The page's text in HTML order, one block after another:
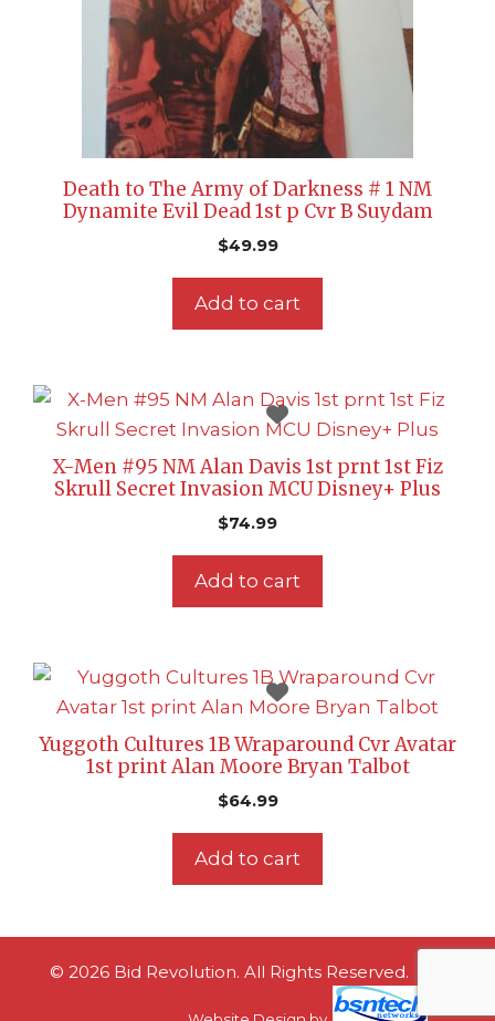
Death to The Army of Darkness # 1 NM
Dynamite Evil Dead 1st p Cvr B Suydam
$49.99
Add to cart
X-Men #95 NM Alan Davis 1st prnt 1st Fiz
Skrull Secret Invasion MCU Disney+ Plus
$74.99
Add to cart
Yuggoth Cultures 1B Wraparound Cvr Avatar
1st print Alan Moore Bryan Talbot
$64.99
Add to cart
© 2026 Bid Revolution. All Rights Reserved.